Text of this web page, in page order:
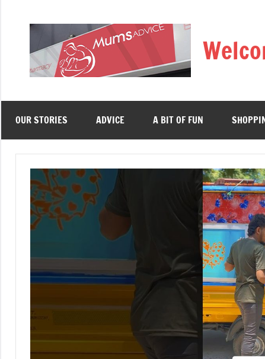
OUR STORIES ADVICE A BIT OF FUN